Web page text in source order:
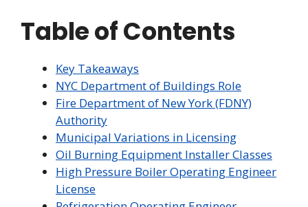
Table of Contents
Key Takeaways
NYC Department of Buildings Role
Fire Department of New York (FDNY)
Authority
Municipal Variations in Licensing
Oil Burning Equipment Installer Classes
High Pressure Boiler Operating Engineer
License